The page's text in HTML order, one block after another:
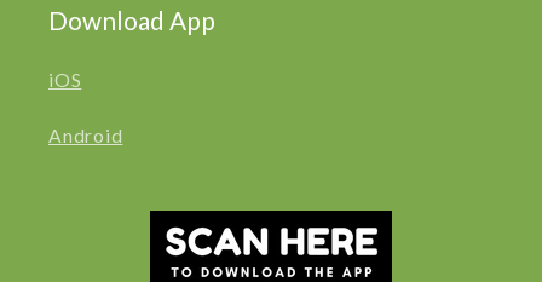
Download App
iOS
Android